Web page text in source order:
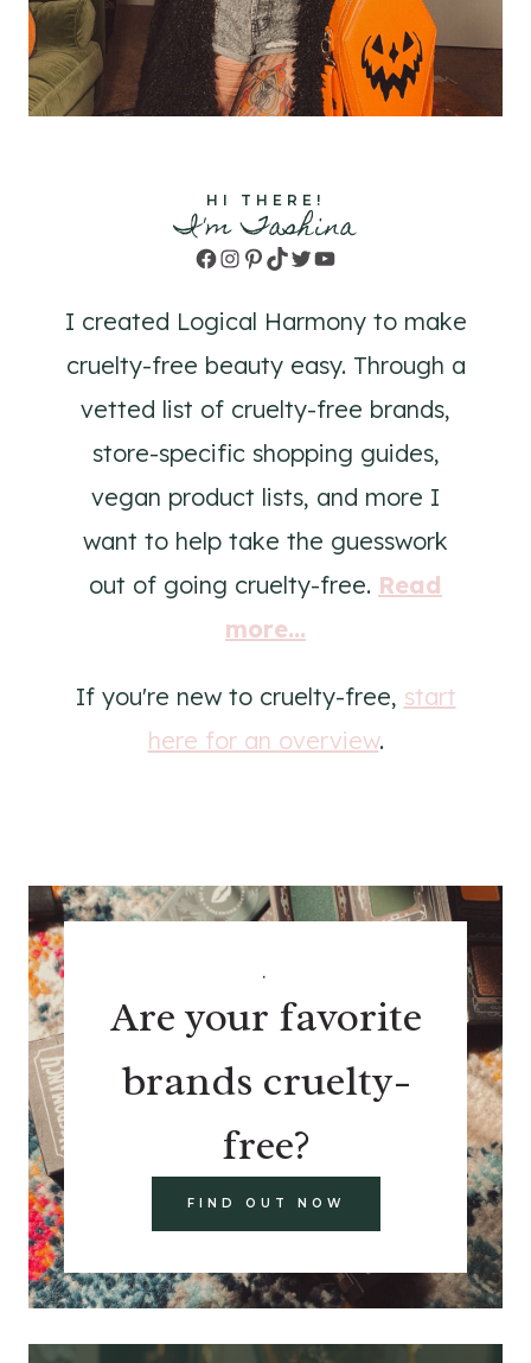
HI THERE!
I'm Tashina
Facebook
Instagram
Pinterest
TikTok
TwitterYouTube
I created Logical Harmony to make
cruelty-free beauty easy. Through a
vetted list of cruelty-free brands,
store-specific shopping guides,
vegan product lists, and more I
want to help take the guesswork
out of going cruelty-free. Read
more...
If you're new to cruelty-free, start
here for an overview.
.
Are your favorite
brands cruelty-
free?
FIND OUT NOW